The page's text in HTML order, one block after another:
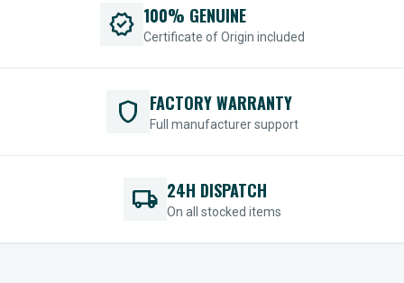
verified 100% GENUINE
Certificate of Origin included
shield FACTORY WARRANTY
Full manufacturer support
local_shipping 24H DISPATCH
On all stocked items